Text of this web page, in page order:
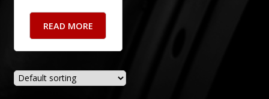
READ MORE